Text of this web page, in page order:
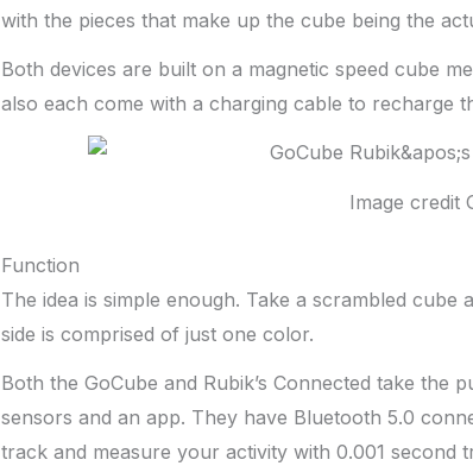
with the pieces that make up the cube being the
Both devices are built on a magnetic speed cube
also each come with a charging cable to recharge
Image credit
Function
The idea is simple enough. Take a scrambled
side is comprised of just one color.
Both the GoCube and Rubik’s Connected take the
sensors and an app. They have Bluetooth 5.0
track and measure your activity with 0.001 second